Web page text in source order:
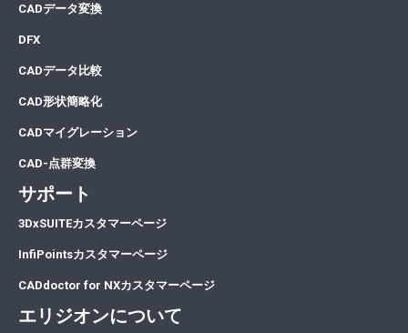
CADデータ変換
DFX
CADデータ比較
CAD形状簡略化
CADマイグレーション
CAD-点群変換
サポート
3DxSUITEカスタマーページ
InfiPointsカスタマーページ
CADdoctor for NXカスタマーページ
エリジオンについて